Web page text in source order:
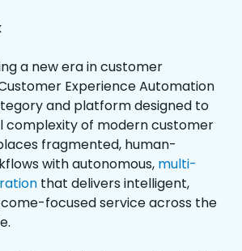
a new era in customer
Experience Automation
and platform designed to
complexity of modern customer
fragmented, human-
with autonomous, multi-
that delivers intelligent,
focused service across the